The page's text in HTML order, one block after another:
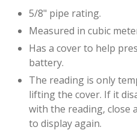
5/8" pipe rating.
Measured in cubic
Has a cover to help
battery.
The reading is only
lifting the cover. If it
with the reading, close
to display again.